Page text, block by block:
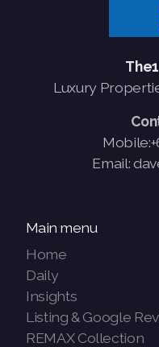
Luxury
Email:
Main menu
Home
Daily
Insights
Listing & Google
REMAX Collection